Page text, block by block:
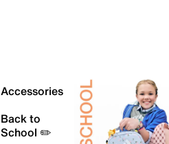
Accessories
Back to
School ✏️